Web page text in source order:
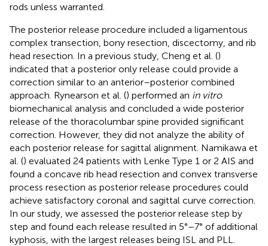
rods unless warranted.
The posterior release procedure included a ligamentous
complex transection, bony resection, discectomy, and rib
head resection. In a previous study, Cheng et al. ()
indicated that a posterior only release could provide a
correction similar to an anterior–posterior combined
approach. Rynearson et al. () performed an in vitro
biomechanical analysis and concluded a wide posterior
release of the thoracolumbar spine provided significant
correction. However, they did not analyze the ability of
each posterior release for sagittal alignment. Namikawa et
al. () evaluated 24 patients with Lenke Type 1 or 2 AIS and
found a concave rib head resection and convex transverse
process resection as posterior release procedures could
achieve satisfactory coronal and sagittal curve correction.
In our study, we assessed the posterior release step by
step and found each release resulted in 5°–7° of additional
kyphosis, with the largest releases being ISL and PLL.